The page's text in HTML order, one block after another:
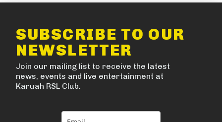
SUBSCRIBE TO OUR
NEWSLETTER
Join our mailing list to receive the latest
news, events and live entertainment at
Karuah RSL Club.